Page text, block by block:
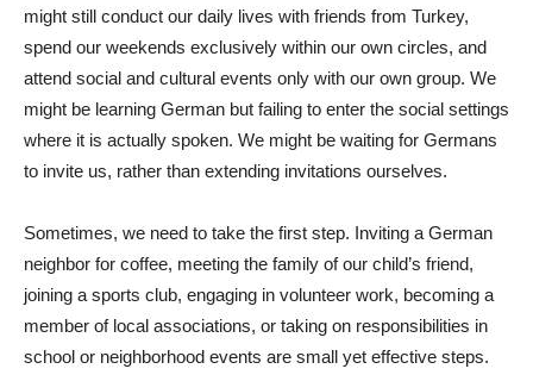
might still conduct our daily lives with friends from Turkey,
spend our weekends exclusively within our own circles, and
attend social and cultural events only with our own group. We
might be learning German but failing to enter the social settings
where it is actually spoken. We might be waiting for Germans
to invite us, rather than extending invitations ourselves.
Sometimes, we need to take the first step. Inviting a German
neighbor for coffee, meeting the family of our child’s friend,
joining a sports club, engaging in volunteer work, becoming a
member of local associations, or taking on responsibilities in
school or neighborhood events are small yet effective steps.